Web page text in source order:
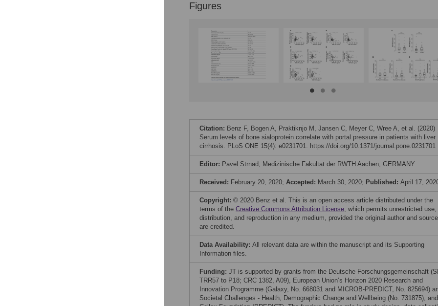
Figures
Citation: Benz F, Bogen A, Praktiknjo M, Jansen C, Meyer C, Wree A, et al. (2020)
Serum levels of bone sialoprotein correlate with portal pressure in patients with liver
cirrhosis. PLoS ONE 15(4): e0231701. https://doi.org/10.1371/journal.pone.0231701
Editor: Pavel Strnad, Medizinische Fakultat der RWTH Aachen, GERMANY
Received: February 20, 2020; Accepted: March 30, 2020; Published: April 17,
Copyright: © 2020 Benz et al. This is an open access article distributed under the
terms of the Creative Commons Attribution License, which permits unrestricted use,
distribution, and reproduction in any medium, provided the original author and source
are credited.
Data Availability: All relevant data are within the manuscript and its Supporting
Information files.
Funding: JT is supported by grants from the Deutsche Forschungsgemeinschaft
TRR57 to P18; CRC 1382, A09), European Union’s Horizon 2020 Research and
Innovation Programme (Galaxy, No. 668031 and MICROB-PREDICT, No. 825694)
Societal Challenges - Health, Demographic Change and Wellbeing (No. 731875), and